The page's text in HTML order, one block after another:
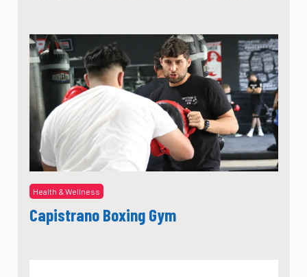
Health & Wellness
Capistrano Boxing Gym